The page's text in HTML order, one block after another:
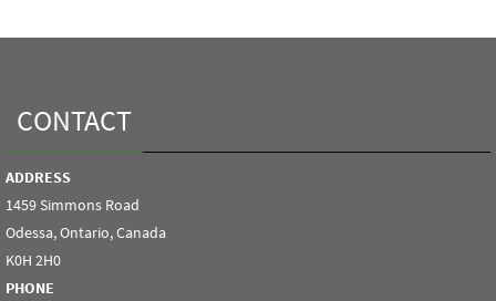
CONTACT
ADDRESS
1459 Simmons Road
Odessa, Ontario, Canada
K0H 2H0
PHONE